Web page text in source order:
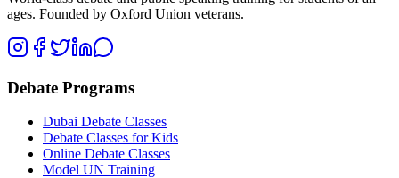
ages. Founded by Oxford Union veterans.
Debate Programs
Dubai Debate Classes
Debate Classes for Kids
Online Debate Classes
Model UN Training